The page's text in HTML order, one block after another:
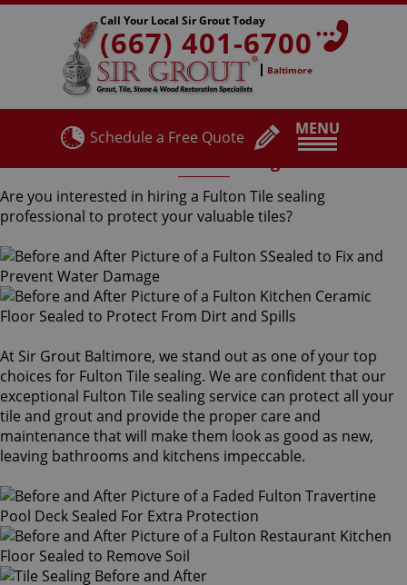
MENU
Call Your Local Sir Grout Today
(667) 401-6700
Baltimore
Schedule a Free Quote
Are you interested in hiring a Fulton Tile sealing
professional to protect your valuable tiles?
At Sir Grout Baltimore, we stand out as one of your top
choices for Fulton Tile sealing. We are confident that our
exceptional Fulton Tile sealing service can protect all your
tile and grout and provide the proper care and
maintenance that will make them look as good as new,
leaving bathrooms and kitchens impeccable.